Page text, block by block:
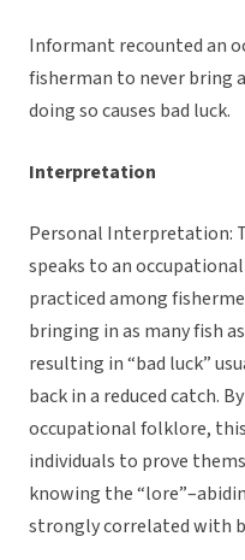
Informant recounted an
fisherman to never bring
doing so causes bad luck.
Interpretation
Personal Interpretation:
speaks to an
practiced among
bringing in as many fish
resulting in “bad luck”
back in a reduced catch.
occupational folklore,
individuals to prove
knowing the
strongly correlated with